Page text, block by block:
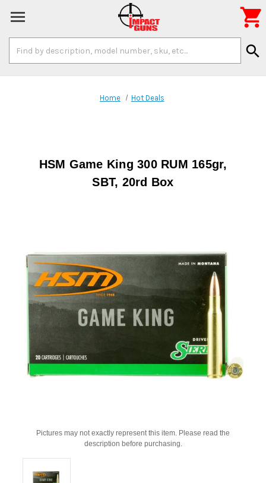
Keyword:
search

Home Hot Deals
HSM Game King 300 RUM 165gr,
SBT, 20rd Box
Pictures may not exactly represent this item. Please read the
description before purchasing.